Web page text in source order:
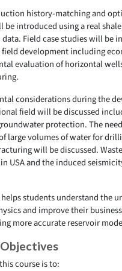
history-matching and
be introduced using a real
Field case studies will be
field development including
evaluation of horizontal
considerations during the
field will be discussed
protection. The
large volumes of water for
will be discussed.
USA and the induced
students understand the
and improve their
more accurate reservoir
course is to: